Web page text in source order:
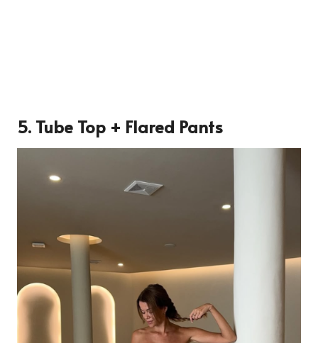
5. Tube Top + Flared Pants